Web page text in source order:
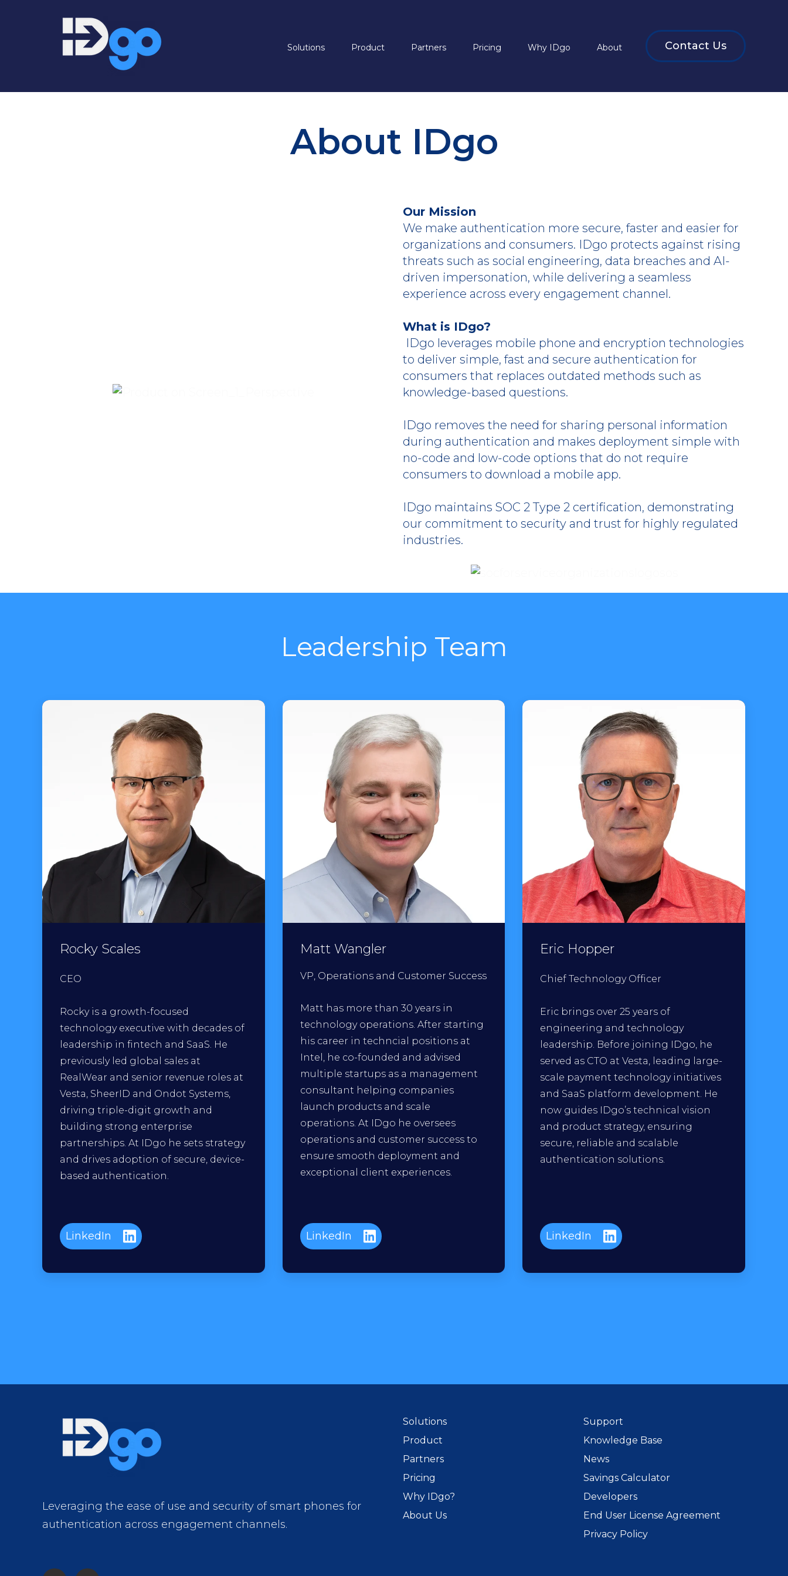
Solutions Product Partners Pricing Why IDgo About Contact Us
About IDgo
Our Mission
We make authentication more secure, faster and easier for
organizations and consumers. IDgo protects against rising
threats such as social engineering, data breaches and AI-
driven impersonation, while delivering a seamless
experience across every engagement channel.
What is IDgo?
IDgo leverages mobile phone and encryption technologies
to deliver simple, fast and secure authentication for
consumers that replaces outdated methods such as
knowledge-based questions.
IDgo removes the need for sharing personal information
during authentication and makes deployment simple with
no-code and low-code options that do not require
consumers to download a mobile app.
IDgo maintains SOC 2 Type 2 certification, demonstrating
our commitment to security and trust for highly regulated
industries.
Leadership Team
Rocky Scales
CEO
Rocky is a growth-focused
technology executive with decades of
leadership in fintech and SaaS. He
previously led global sales at
RealWear and senior revenue roles at
Vesta, SheerID and Ondot Systems,
driving triple-digit growth and
building strong enterprise
partnerships. At IDgo he sets strategy
and drives adoption of secure, device-
based authentication.
LinkedIn
Matt Wangler
VP, Operations and Customer Success
Matt has more than 30 years in
technology operations. After starting
his career in techncial positions at
Intel, he co-founded and advised
multiple startups as a management
consultant helping companies
launch products and scale
operations. At IDgo he oversees
operations and customer success to
ensure smooth deployment and
exceptional client experiences.
LinkedIn
Eric Hopper
Chief Technology Officer
Eric brings over 25 years of
engineering and technology
leadership. Before joining IDgo, he
served as CTO at Vesta, leading large-
scale payment technology initiatives
and SaaS platform development. He
now guides IDgo’s technical vision
and product strategy, ensuring
secure, reliable and scalable
authentication solutions.
LinkedIn
Leveraging the ease of use and security of smart phones for
authentication across engagement channels.
Solutions
Product
Partners
Pricing
Why IDgo?
About Us
Support
Knowledge Base
News
Savings Calculator
Developers
End User License Agreement
Privacy Policy